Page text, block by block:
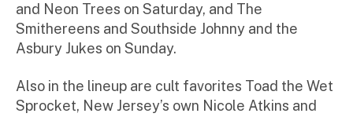
and Neon Trees on Saturday, and The
Smithereens and Southside Johnny and the
Asbury Jukes on Sunday.
Also in the lineup are cult favorites Toad the Wet
Sprocket, New Jersey’s own Nicole Atkins and